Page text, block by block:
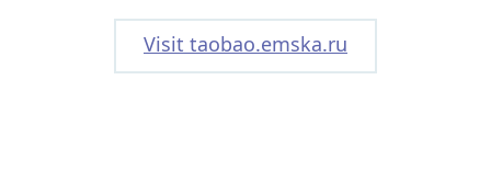
Visit taobao.emska.ru